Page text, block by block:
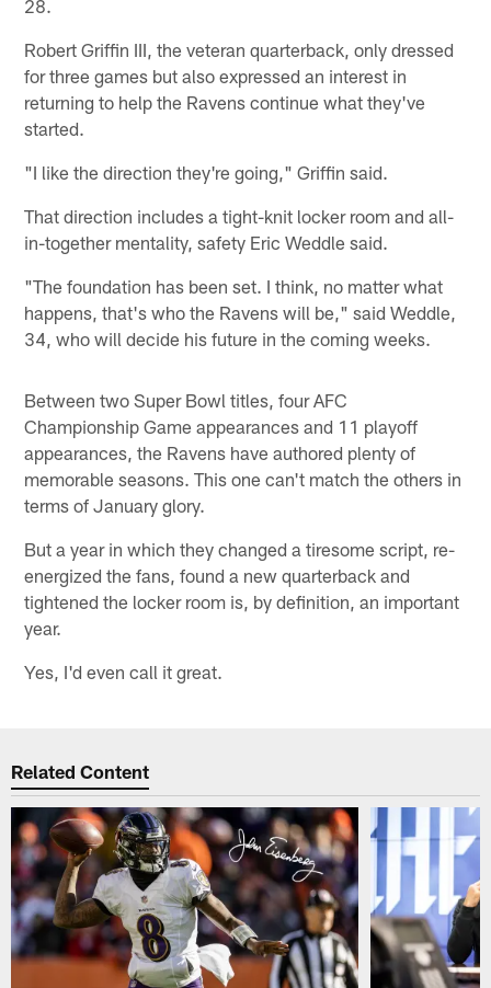
28.
Robert Griffin III, the veteran quarterback, only dressed
for three games but also expressed an interest in
returning to help the Ravens continue what they've
started.
"I like the direction they're going," Griffin said.
That direction includes a tight-knit locker room and all-
in-together mentality, safety Eric Weddle said.
"The foundation has been set. I think, no matter what
happens, that's who the Ravens will be," said Weddle,
34, who will decide his future in the coming weeks.
Between two Super Bowl titles, four AFC
Championship Game appearances and 11 playoff
appearances, the Ravens have authored plenty of
memorable seasons. This one can't match the others in
terms of January glory.
But a year in which they changed a tiresome script, re-
energized the fans, found a new quarterback and
tightened the locker room is, by definition, an important
year.
Yes, I'd even call it great.
Related Content